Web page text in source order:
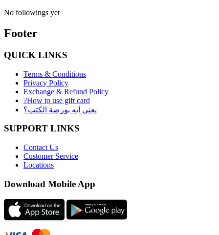
No followings yet
Footer
QUICK LINKS
Terms & Conditions
Privacy Policy
Exchange & Refund Policy
?How to use gift card
يعني ايه بورصة الكتب؟
SUPPORT LINKS
Contact Us
Customer Service
Locations
Download Mobile App